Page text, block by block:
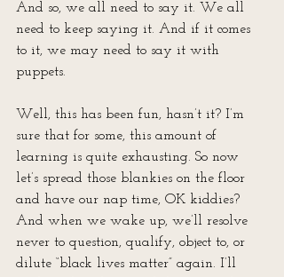
And so, we all need to say it. We all
need to keep saying it. And if it comes
to it, we may need to say it with
puppets.
Well, this has been fun, hasn’t it? I’m
sure that for some, this amount of
learning is quite exhausting. So now
let’s spread those blankies on the floor
and have our nap time, OK kiddies?
And when we wake up, we’ll resolve
never to question, qualify, object to, or
dilute “black lives matter” again. I’ll